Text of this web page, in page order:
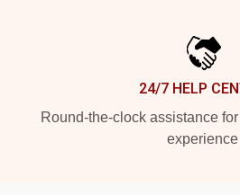
24/7 HELP
Round-the-clock assistance
experience